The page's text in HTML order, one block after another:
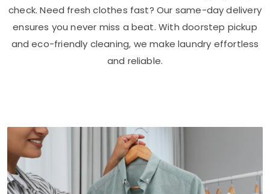
check. Need fresh clothes fast? Our same-day delivery
ensures you never miss a beat. With doorstep pickup
and eco-friendly cleaning, we make laundry effortless
and reliable.